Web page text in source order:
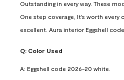
Outstanding in every way. These
One step coverage, It's worth every
excellent. Aura interior Eggshell
Q: Color Used
A: Eggshell code 2026-20 white.